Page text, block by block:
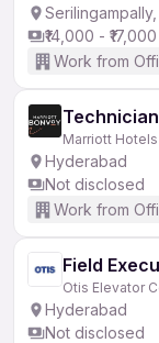
₹14,000 - ₹17,000
Work from
Technician
Marriott
Hyderabad
Not disclosed
Work from
Field
Otis Elevator
Hyderabad
Not disclosed